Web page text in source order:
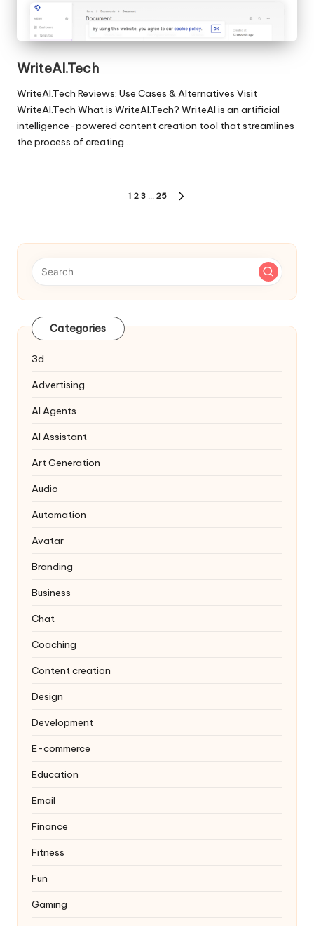
WriteAI.Tech
WriteAI.Tech Reviews: Use Cases & Alternatives Visit
WriteAI.Tech What is WriteAI.Tech? WriteAI is an artificial
intelligence-powered content creation tool that streamlines
the process of creating…
1 2 3 … 25
Categories
3d
Advertising
AI Agents
AI Assistant
Art Generation
Audio
Automation
Avatar
Branding
Business
Chat
Coaching
Content creation
Design
Development
E-commerce
Education
Email
Finance
Fitness
Fun
Gaming